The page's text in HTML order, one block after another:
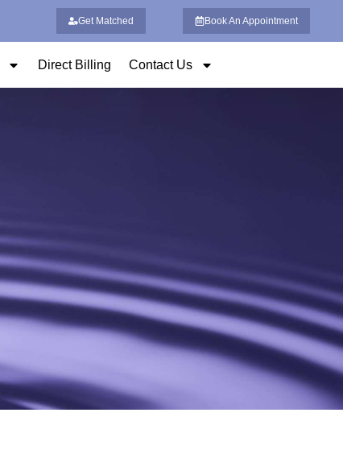
Get Matched Book An Appointment
Direct Billing Contact Us